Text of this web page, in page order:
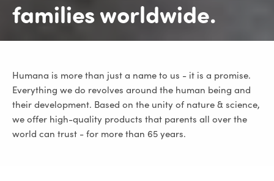
families worldwide.
Humana is more than just a name to us - it is a promise.
Everything we do revolves around the human being and
their development. Based on the unity of nature & science,
we offer high-quality products that parents all over the
world can trust - for more than 65 years.